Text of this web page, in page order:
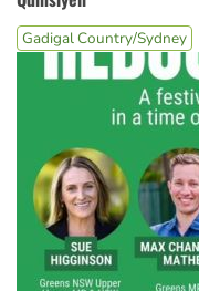
Gadigal Country/Sydney